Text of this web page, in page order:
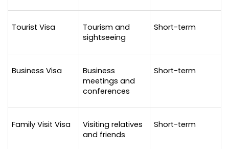
Tourist Visa
Tourism and
sightseeing
Short-term
Business Visa
Business
meetings and
conferences
Short-term
Family Visit Visa
Visiting relatives
and friends
Short-term